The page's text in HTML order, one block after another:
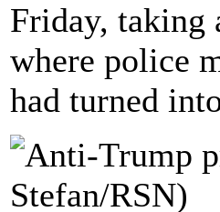
Friday, taking
where police
had turned